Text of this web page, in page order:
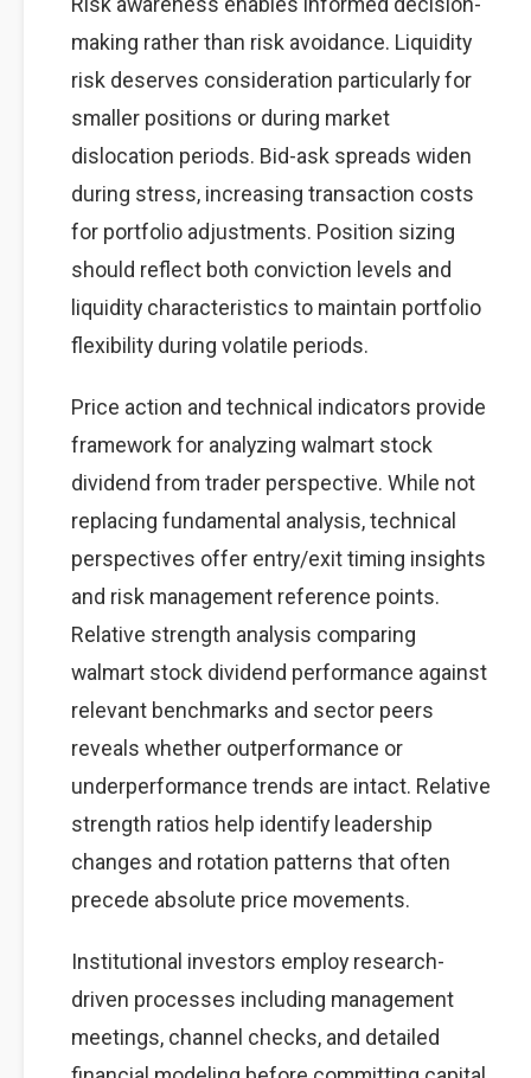
making rather than risk avoidance. Liquidity
risk deserves consideration particularly for
smaller positions or during market
dislocation periods. Bid-ask spreads widen
during stress, increasing transaction costs
for portfolio adjustments. Position sizing
should reflect both conviction levels and
liquidity characteristics to maintain portfolio
flexibility during volatile periods.
Price action and technical indicators provide
framework for analyzing walmart stock
dividend from trader perspective. While not
replacing fundamental analysis, technical
perspectives offer entry/exit timing insights
and risk management reference points.
Relative strength analysis comparing
walmart stock dividend performance against
relevant benchmarks and sector peers
reveals whether outperformance or
underperformance trends are intact. Relative
strength ratios help identify leadership
changes and rotation patterns that often
precede absolute price movements.
Institutional investors employ research-
driven processes including management
meetings, channel checks, and detailed